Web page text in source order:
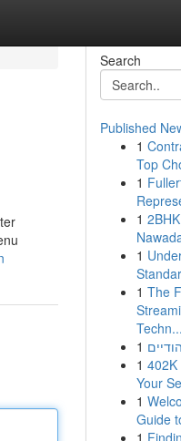
Search
Published
1
Top
1
1
1
1 The
Techn...
1
1 402K
Your
1
Guide
1